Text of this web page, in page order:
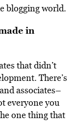
blogging world.
in
that didn’t
There’s
associates–
everyone you
one thing that